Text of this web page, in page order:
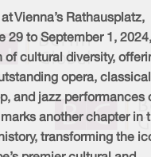
Vienna’s Rathausplatz,
29 to September 1,
of cultural diversity,
opera, classical
and jazz performances
another chapter in
transforming the